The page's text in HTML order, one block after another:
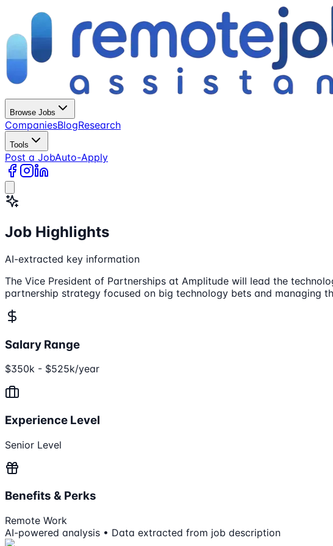
Browse Jobs
CompaniesBlogResearch
Tools
Post a JobAuto-Apply
Job Highlights
AI-extracted key information
The Vice President of Partnerships at Amplitude will lead the
partnership strategy focused on big technology bets and managing
Salary Range
$350k - $525k/year
Experience Level
Senior Level
Benefits & Perks
Remote Work
AI-powered analysis • Data extracted from job description